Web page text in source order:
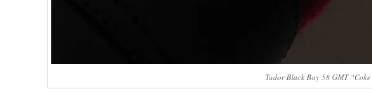
Tudor Black Bay 58 GMT